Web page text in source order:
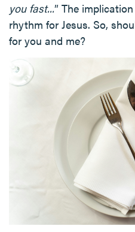
you fast...” The
rhythm for Jesus. So,
for you and me?